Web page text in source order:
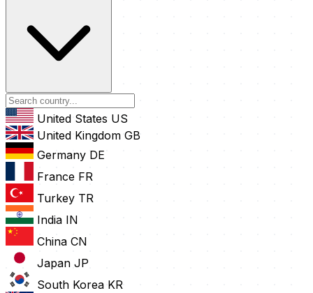
United States US
United Kingdom GB
Germany DE
France FR
Turkey TR
India IN
China CN
Japan JP
South Korea KR